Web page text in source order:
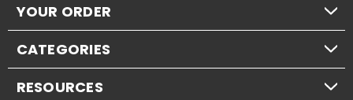
YOUR ORDER
CATEGORIES
RESOURCES